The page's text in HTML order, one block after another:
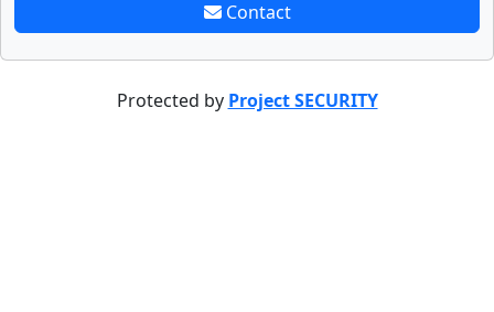
Contact
Protected by Project SECURITY